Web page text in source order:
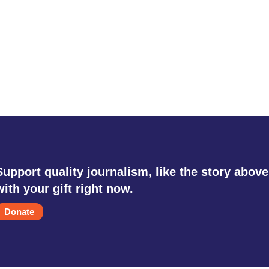
quality journalism, like the story
your gift right now.
Donate